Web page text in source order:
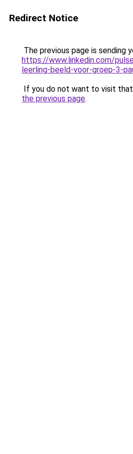
Redirect Notice
The previous page is sending
https://www.linkedin.com/
leerling-beeld-voor-groep-3-
If you do not want to visit that
the previous page.